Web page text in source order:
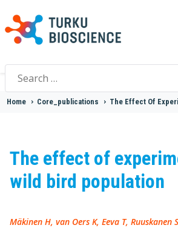
Search
for:
Home > Core_publications > The Effect Of
The effect of
wild bird population
Mäkinen H, van Oers K, Eeva T, Ruuskanen S